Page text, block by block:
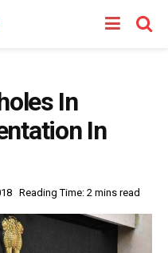
In
In
Reading Time: 2 mins read